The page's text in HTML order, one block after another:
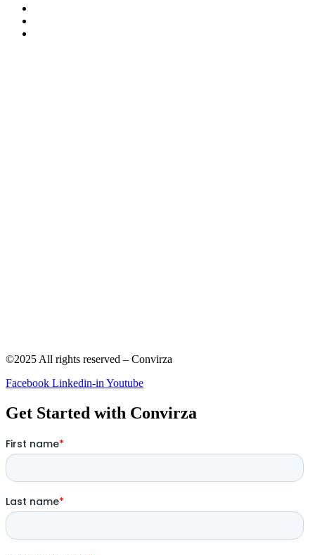
©2025 All rights reserved – Convirza
Facebook Linkedin-in Youtube
Get Started with Convirza